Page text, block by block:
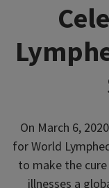
On March 6,
for World
to make the
illnesses a